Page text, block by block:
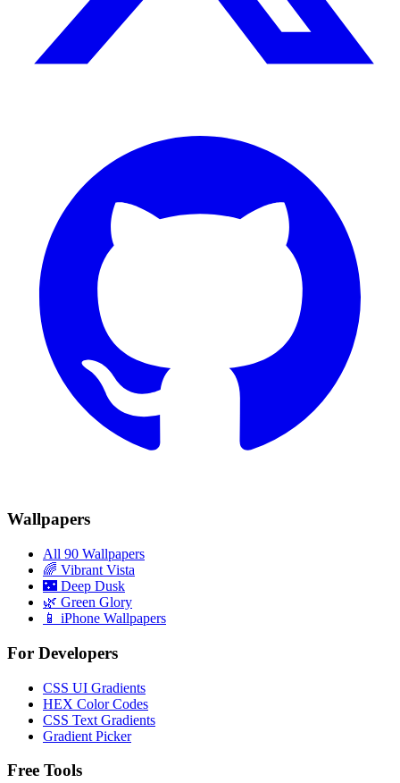
Wallpapers
All 90 Wallpapers
🌈 Vibrant Vista
🌃 Deep Dusk
🌿 Green Glory
📱 iPhone Wallpapers
For Developers
CSS UI Gradients
HEX Color Codes
CSS Text Gradients
Gradient Picker
Free Tools